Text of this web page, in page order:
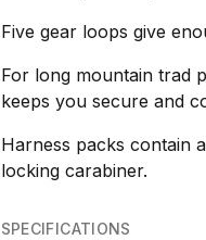
Five gear loops give
For long mountain trad
keeps you secure and
Harness packs contain
locking carabiner.
SPECIFICATIONS